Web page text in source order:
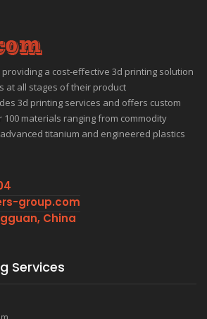
a cost-effective 3d printing solution
at all stages of their product
3d printing services and offers custom
materials ranging from commodity
titanium and engineered plastics
group.com
China
Services